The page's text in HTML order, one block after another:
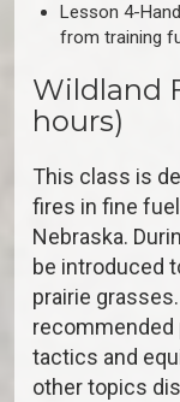
Lesson 4-
from training
Wildland
hours)
This class is
fires in fine
Nebraska.
be introduced
prairie
recommended
tactics and
other topics